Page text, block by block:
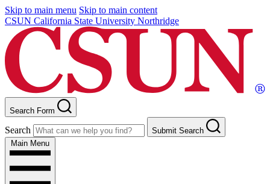
Skip to main menu Skip to main content
CSUN California State University Northridge
Search Form
Search
Submit Search
Main Menu